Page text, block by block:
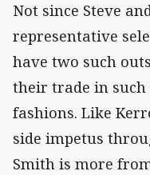
Not since Steve
representative
have two such
their trade in
fashions. Like
side impetus
Smith is more